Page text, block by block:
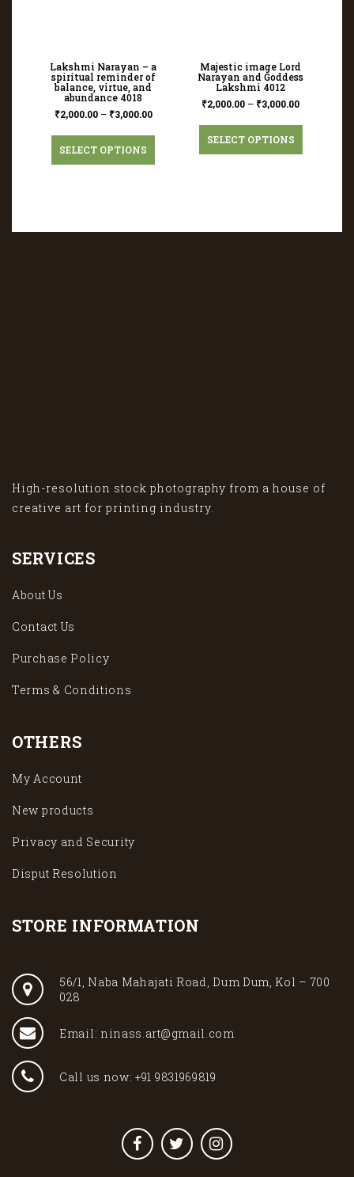
Lakshmi Narayan – a
spiritual reminder of
balance, virtue, and
abundance 4018
₹2,000.00– ₹3,000.00
SELECT OPTIONS
Majestic image Lord
Narayan and Goddess
Lakshmi 4012
₹2,000.00 – ₹3,000.00
SELECT OPTIONS
High-resolution stock photography from a house of
creative art for printing industry.
SERVICES
About Us
Contact Us
Purchase Policy
Terms & Conditions
OTHERS
My Account
New products
Privacy and Security
Disput Resolution
STORE INFORMATION
56/1, Naba Mahajati Road, Dum Dum, Kol – 700
028
Email: ninass.art@gmail.com
Call us now: +91 9831969819